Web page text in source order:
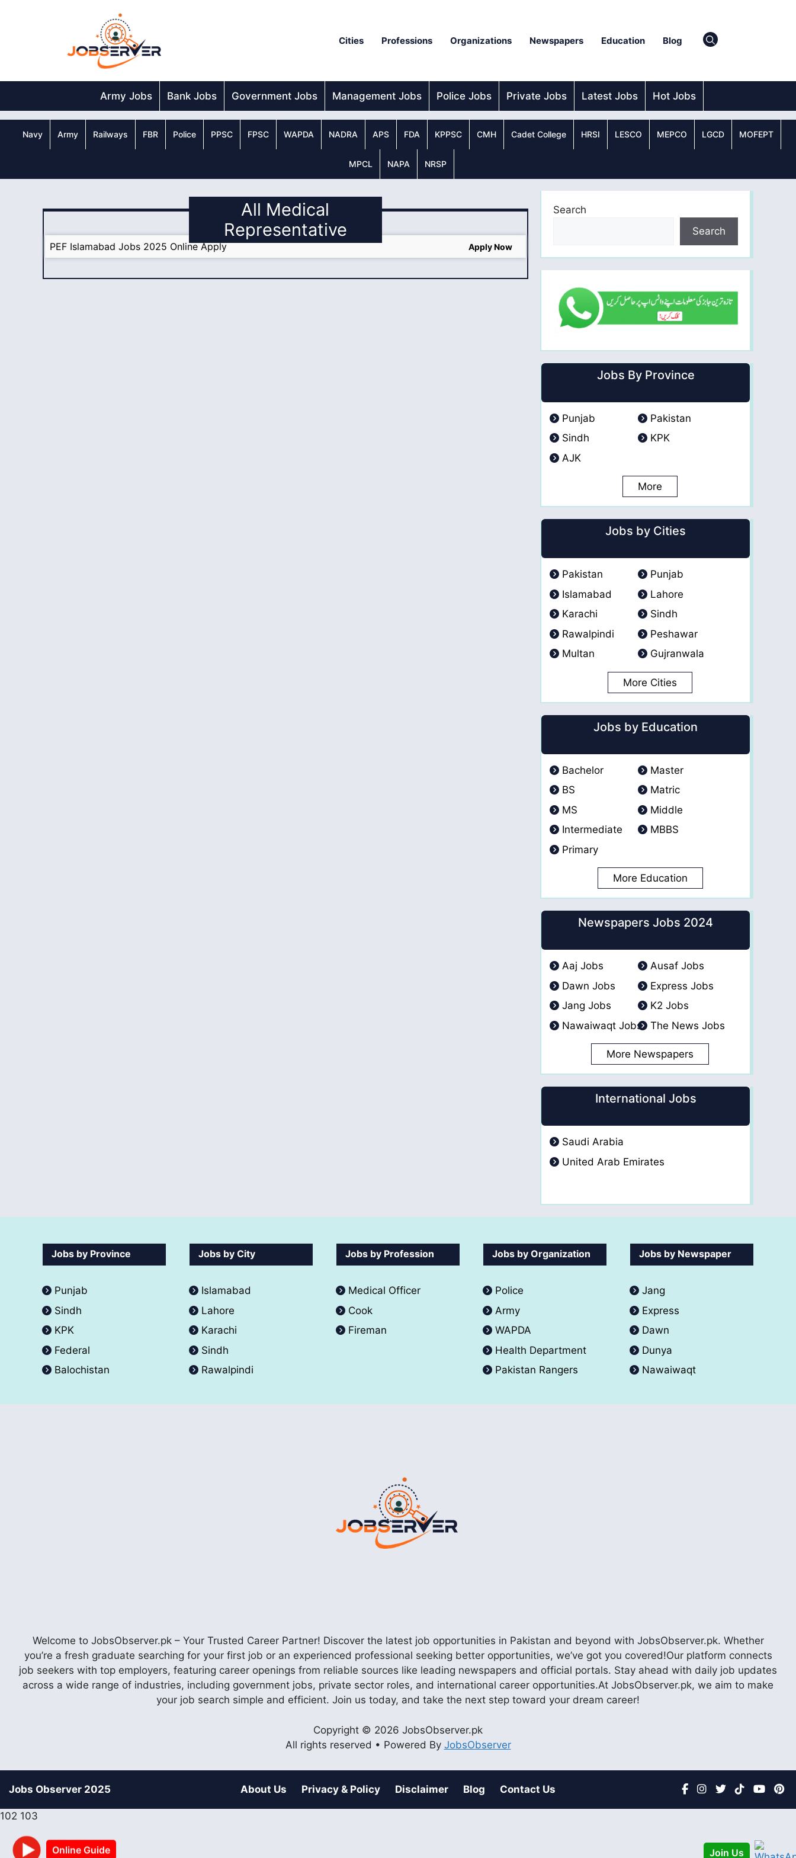
Cities Professions Organizations Newspapers Education Blog
Army Jobs Bank Jobs Government Jobs Management Jobs Police Jobs Private Jobs Latest Jobs Hot Jobs
Navy Army Railways FBR Police PPSC FPSC WAPDA NADRA APS FDA KPPSC CMH Cadet College HRSI LESCO MEPCO LGCD MOFEPT
MPCL NAPA NRSP
All Medical
Representative
PEF Islamabad Jobs 2025 Online Apply Apply Now
Search
Search
Jobs By Province
Punjab
Pakistan
Sindh
KPK
AJK
More
Jobs by Cities
Pakistan
Punjab
Islamabad
Lahore
Karachi
Sindh
Rawalpindi
Peshawar
Multan
Gujranwala
More Cities
Jobs by Education
Bachelor
Master
BS
Matric
MS
Middle
Intermediate
MBBS
Primary
More Education
Newspapers Jobs 2024
Aaj Jobs
Ausaf Jobs
Dawn Jobs
Express Jobs
Jang Jobs
K2 Jobs
Nawaiwaqt Jobs
The News Jobs
More Newspapers
International Jobs
Saudi Arabia
United Arab Emirates
Jobs by Province
Punjab
Sindh
KPK
Federal
Balochistan
Jobs by City
Islamabad
Lahore
Karachi
Sindh
Rawalpindi
Jobs by Profession
Medical Officer
Cook
Fireman
Jobs by Organization
Police
Army
WAPDA
Health Department
Pakistan Rangers
Jobs by Newspaper
Jang
Express
Dawn
Dunya
Nawaiwaqt
Welcome to JobsObserver.pk – Your Trusted Career Partner! Discover the latest job opportunities in Pakistan and beyond with JobsObserver.pk. Whether
you’re a fresh graduate searching for your first job or an experienced professional seeking better opportunities, we’ve got you covered!Our platform connects
job seekers with top employers, featuring career openings from reliable sources like leading newspapers and official portals. Stay ahead with daily job updates
across a wide range of industries, including government jobs, private sector roles, and international career opportunities.At JobsObserver.pk, we aim to make
your job search simple and efficient. Join us today, and take the next step toward your dream career!
Copyright © 2026 JobsObserver.pk
All rights reserved • Powered By JobsObserver
Jobs Observer 2025 About Us Privacy & Policy Disclaimer Blog Contact Us
102
Online Guide
103